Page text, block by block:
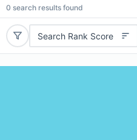
0 search results found
Search Rank Score